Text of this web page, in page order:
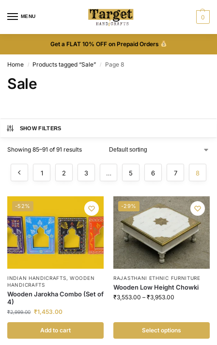
MENU 0
Get a FLAT 10% OFF on Prepaid Orders
Home / Products tagged “Sale” / Page 8
Sale
SHOW FILTERS
Showing 85–91 of 91 results
1 2 3 … 5 6 7 8
-52%
INDIAN HANDICRAFTS,WOODEN
HANDICRAFTS
Wooden Jarokha Combo (Set of
4)
₹2,999.00 ₹1,453.00
Add to cart
-29%
RAJASTHANI ETHNIC FURNITURE
Wooden Low Height Chowki
₹3,553.00 – ₹3,953.00
Select options